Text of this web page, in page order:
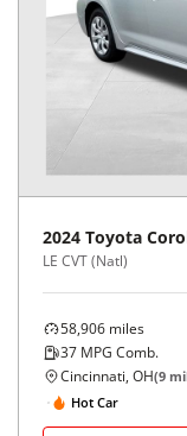
2024 Toyota
LE CVT (Natl)
58,906 miles
37 MPG Comb.
Cincinnati, OH(9
Hot Car